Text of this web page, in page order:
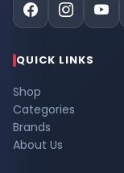
QUICK LINKS
Shop
Categories
Brands
About Us